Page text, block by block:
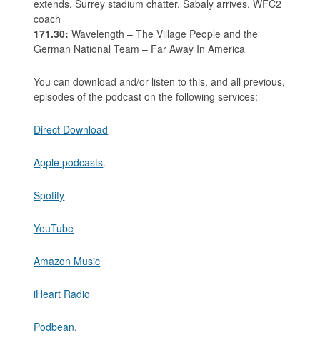
extends, Surrey stadium chatter, Sabaly arrives, WFC2
coach
171.30: Wavelength – The Village People and the
German National Team – Far Away In America
You can download and/or listen to this, and all previous,
episodes of the podcast on the following services:
Direct Download
Apple podcasts.
Spotify
YouTube
Amazon Music
iHeart Radio
Podbean.